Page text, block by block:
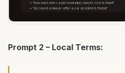
• "how much does a personal injury lawyer cost in miami"
• "do I need a lawyer after a car accident in florida"
Prompt 2 – Local Terms: